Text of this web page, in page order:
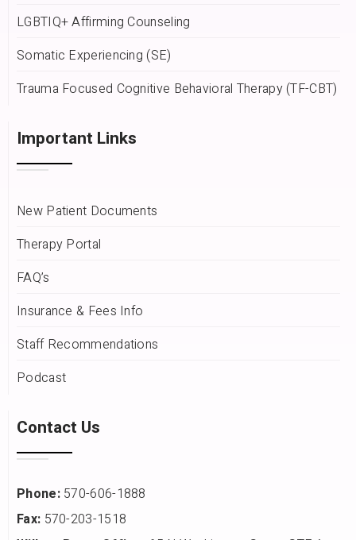
LGBTIQ+ Affirming Counseling
Somatic Experiencing (SE)
Trauma Focused Cognitive Behavioral Therapy (TF-CBT)
Important Links
New Patient Documents
Therapy Portal
FAQ’s
Insurance & Fees Info
Staff Recommendations
Podcast
Contact Us
Phone:570-606-1888
Fax: 570-203-1518